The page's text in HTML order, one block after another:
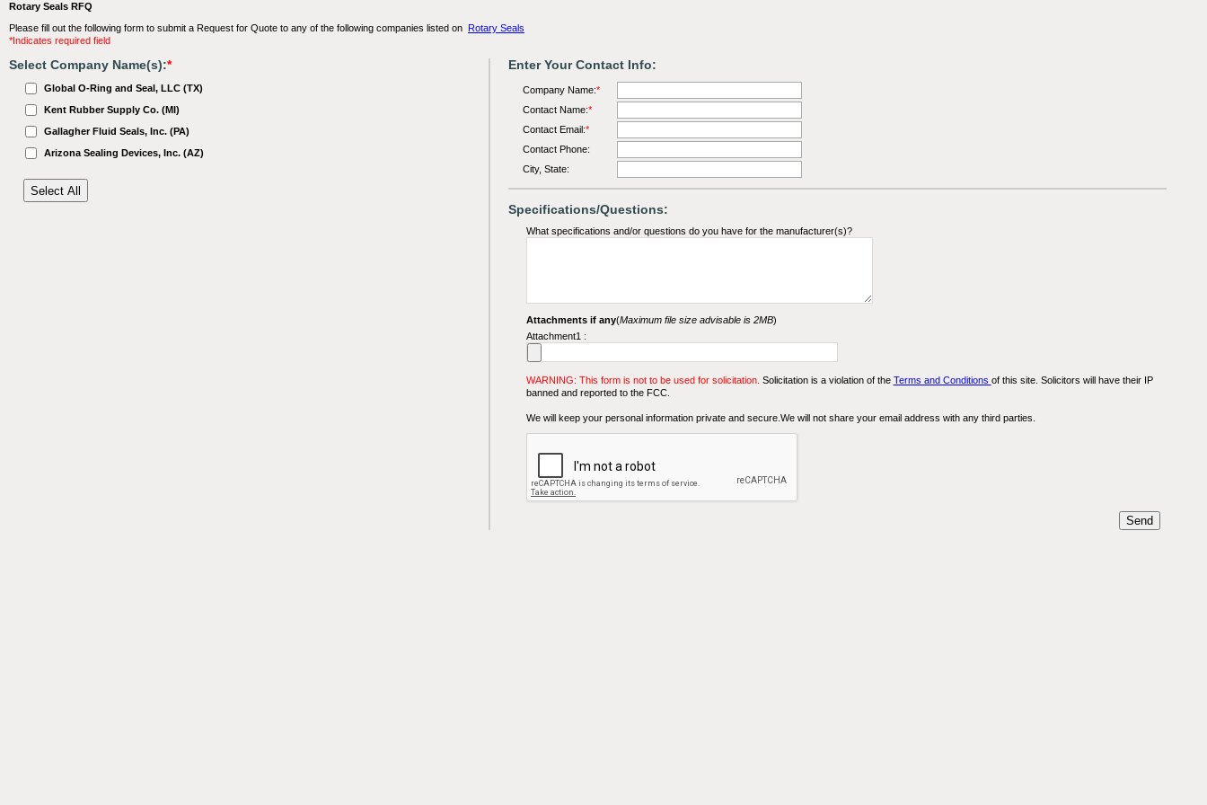
Rotary Seals RFQ
Please fill out the following form to submit a Request for Quote to any of the following companies listed on Rotary Seals
*Indicates required field
Select Company Name(s):*
Global O-Ring and Seal, LLC (TX)
Kent Rubber Supply Co. (MI)
Gallagher Fluid Seals, Inc. (PA)
Arizona Sealing Devices, Inc. (AZ)
Enter Your Contact Info:
Company Name:*
Contact Name:*
Contact Email:*
Contact Phone:
City, State:
Specifications/Questions:
What specifications and/or questions do you have for the manufacturer(s)?
Attachments if any(Maximum file size advisable is 2MB)
Attachment1 :
WARNING: This form is not to be used for solicitation. Solicitation is a violation of the Terms and Conditions of this site. Solicitors will have their IP
banned and reported to the FCC.
We will keep your personal information private and secure.We will not share your email address with any third parties.